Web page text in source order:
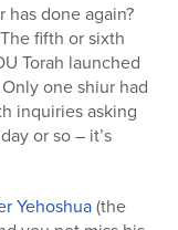
has done again?
fifth or sixth
Torah launched
one shiur had
inquiries asking
or so – it’s
Yehoshua(the